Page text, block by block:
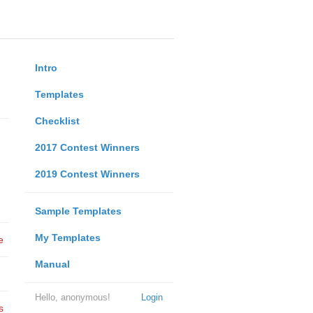
Intro
Templates
Checklist
2017 Contest Winners
2019 Contest Winners
Sample Templates
My Templates
Manual
Login
Hello, anonymous!